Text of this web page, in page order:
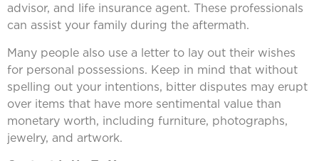
advisor, and life insurance agent. These professionals
can assist your family during the aftermath.
Many people also use a letter to lay out their wishes
for personal possessions. Keep in mind that without
spelling out your intentions, bitter disputes may erupt
over items that have more sentimental value than
monetary worth, including furniture, photographs,
jewelry, and artwork.